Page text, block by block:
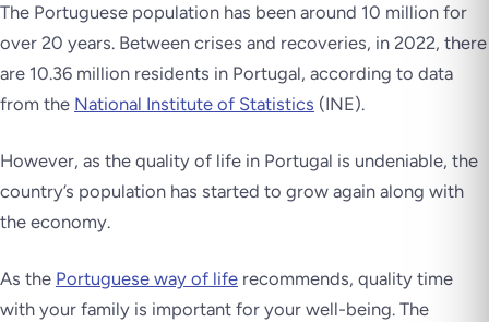
The Portuguese population has been around 10 million for
over 20 years. Between crises and recoveries, in 2022, there
are 10.36 million residents in Portugal, according to data
from the National Institute of Statistics (INE).
However, as the quality of life in Portugal is undeniable, the
country’s population has started to grow again along with
the economy.
As the Portuguese way of life recommends, quality time
with your family is important for your well-being. The